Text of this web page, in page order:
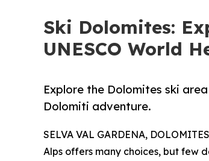
Ski Dolomites:
UNESCO World
Explore the Dolomites ski
Dolomiti adventure.
SELVA VAL GARDENA,
Alps offers many choices, but few